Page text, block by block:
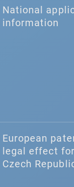
National
information
European
legal effect
Czech